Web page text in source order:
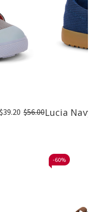
$39.20 $56.00Lucia Navy
-60%